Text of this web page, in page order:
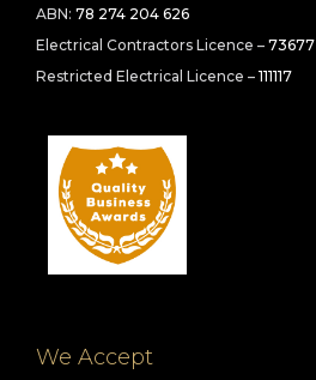
We Accept
ABN: 78 274 204 626
Electrical Contractors Licence – 73677
Restricted Electrical Licence – 111117